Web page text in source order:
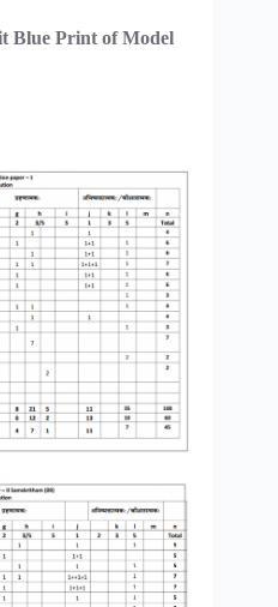
Blue Print of Model